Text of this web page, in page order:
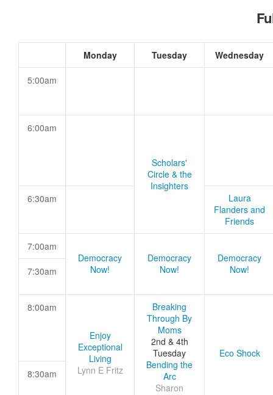
Monday Tuesday Wednesday
5:00am
6:00am
Scholars'
Circle & the
Insighters
6:30am
Laura
Flanders and
Friends
7:00am
Democracy
Now!
Democracy
Now!
Democracy
Now!
7:30am
8:00am
Enjoy
Exceptional
Living
Lynn E Fritz
Breaking
Through By
Moms
2nd & 4th
Tuesday
Bending the
Arc
Sharon
Eco Shock
8:30am